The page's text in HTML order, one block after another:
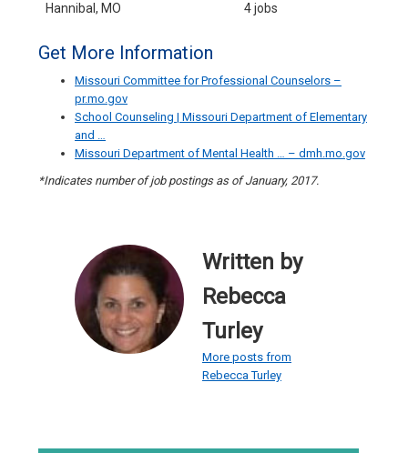
Hannibal, MO 4 jobs
Get More Information
Missouri Committee for Professional Counselors –
pr.mo.gov
School Counseling | Missouri Department of Elementary
and …
Missouri Department of Mental Health … – dmh.mo.gov
*Indicates number of job postings as of January, 2017.
Written by
Rebecca
Turley
More posts from
Rebecca Turley